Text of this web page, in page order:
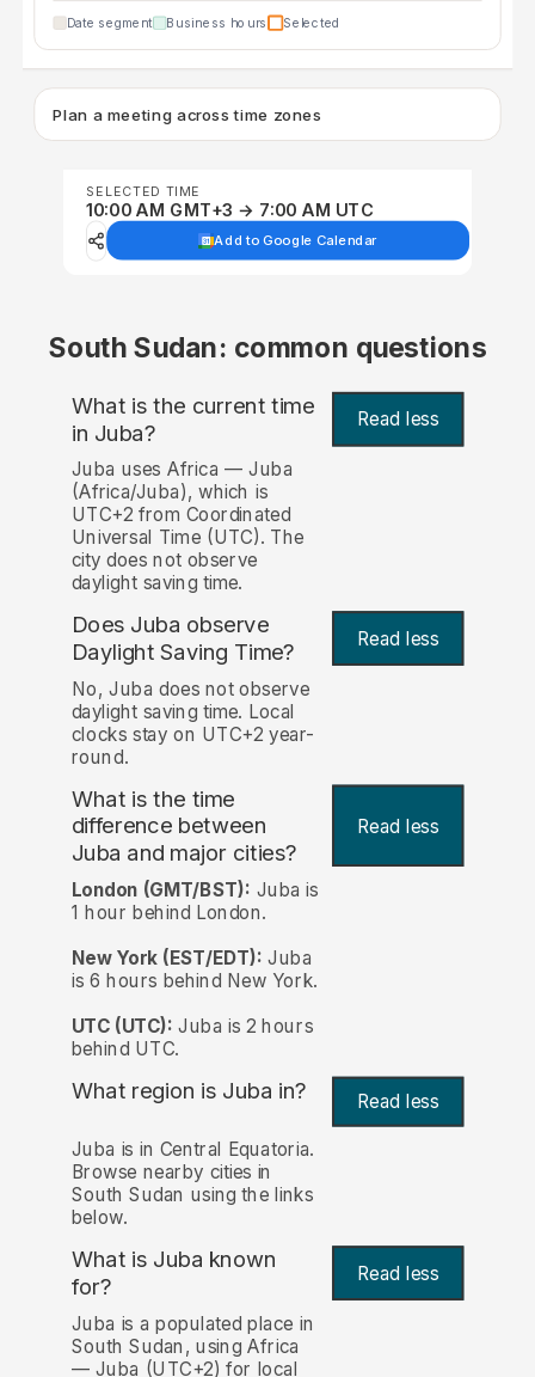
Date segment Business hours Selected
Plan a meeting across time zones
SELECTED TIME
10:00 AM GMT+3 → 7:00 AM UTC
Add to Google Calendar
South Sudan: common questions
What is the current time
in Juba? Read less
Juba uses Africa — Juba
(Africa/Juba), which is
UTC+2 from Coordinated
Universal Time (UTC). The
city does not observe
daylight saving time.
Does Juba observe
Daylight Saving Time?
Read less
No, Juba does not observe
daylight saving time. Local
clocks stay on UTC+2 year-
round.
What is the time
difference between
Juba and major cities?
Read less
London (GMT/BST): Juba is
1 hour behind London.
New York (EST/EDT): Juba
is 6 hours behind New York.
UTC (UTC): Juba is 2 hours
behind UTC.
What region is Juba in? Read less
Juba is in Central Equatoria.
Browse nearby cities in
South Sudan using the links
below.
What is Juba known
for?
Read less
Juba is a populated place in
South Sudan, using Africa
— Juba (UTC+2) for local